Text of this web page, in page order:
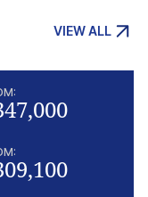
VIEW ALL